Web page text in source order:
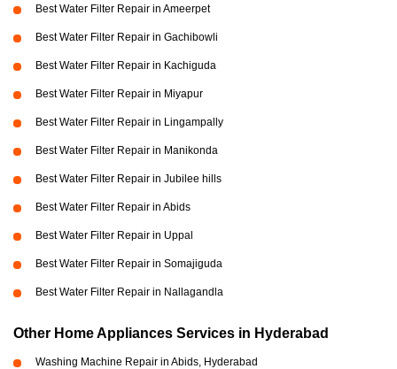
Best Water Filter Repair in Ameerpet
Best Water Filter Repair in Gachibowli
Best Water Filter Repair in Kachiguda
Best Water Filter Repair in Miyapur
Best Water Filter Repair in Lingampally
Best Water Filter Repair in Manikonda
Best Water Filter Repair in Jubilee hills
Best Water Filter Repair in Abids
Best Water Filter Repair in Uppal
Best Water Filter Repair in Somajiguda
Best Water Filter Repair in Nallagandla
Other Home Appliances Services in Hyderabad
Washing Machine Repair in Abids, Hyderabad